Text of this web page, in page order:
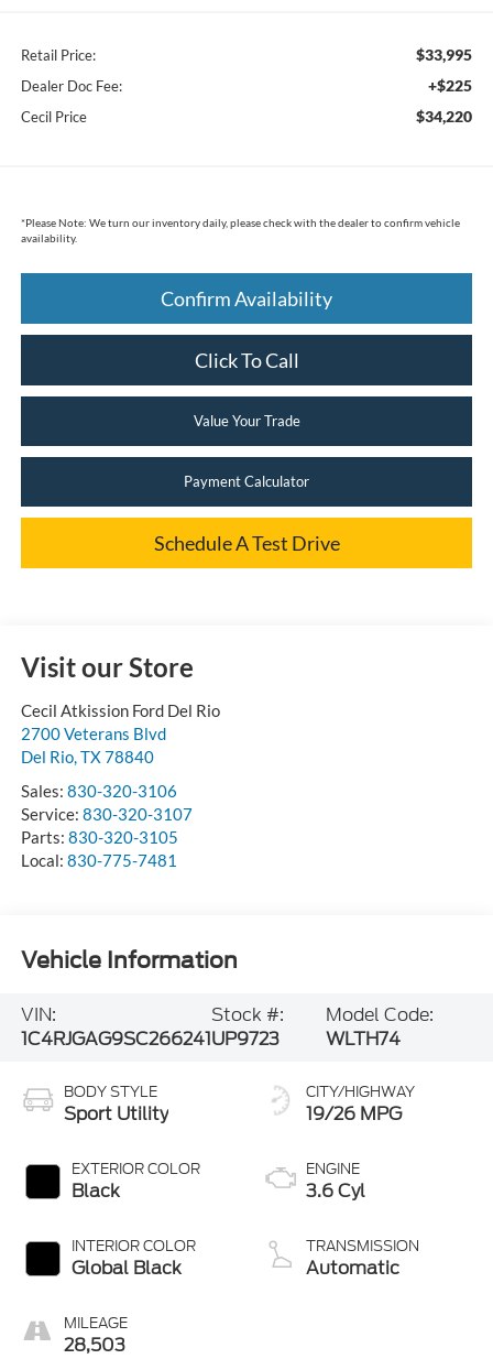
Retail Price: $33,995
Dealer Doc Fee: +$225
Cecil Price $34,220
*Please Note: We turn our inventory daily, please check with the dealer to confirm vehicle
availability.
Confirm Availability
Click To Call
Value Your Trade
Payment Calculator
Schedule A Test Drive
Visit our Store
Cecil Atkission Ford Del Rio
2700 Veterans Blvd
Del Rio, TX78840
Sales: 830-320-3106
Service: 830-320-3107
Parts: 830-320-3105
Local: 830-775-7481
Vehicle Information
VIN:
1C4RJGAG9SC266241
Stock #:
UP9723
Model Code:
WLTH74
BODY STYLE
Sport Utility
EXTERIOR COLOR
Black
INTERIOR COLOR
Global Black
MILEAGE
28,503
CITY/HIGHWAY
19/26 MPG
ENGINE
3.6 Cyl
TRANSMISSION
Automatic